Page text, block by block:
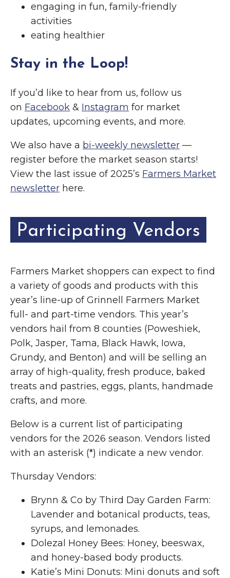
engaging in fun, family-friendly
activities
eating healthier
Stay in the Loop!
If you’d like to hear from us, follow us
on Facebook & Instagram for market
updates, upcoming events, and more.
We also have a bi-weekly newsletter —
register before the market season starts!
View the last issue of 2025’s Farmers Market
newsletter here.
Participating Vendors
Farmers Market shoppers can expect to find
a variety of goods and products with this
year’s line-up of Grinnell Farmers Market
full- and part-time vendors. This year’s
vendors hail from 8 counties (Poweshiek,
Polk, Jasper, Tama, Black Hawk, Iowa,
Grundy, and Benton) and will be selling an
array of high-quality, fresh produce, baked
treats and pastries, eggs, plants, handmade
crafts, and more.
Below is a current list of participating
vendors for the 2026 season. Vendors listed
with an asterisk (*) indicate a new vendor.
Thursday Vendors:
Brynn & Co by Third Day Garden Farm:
Lavender and botanical products, teas,
syrups, and lemonades.
Dolezal Honey Bees: Honey, beeswax,
and honey-based body products.
Katie’s Mini Donuts: Mini donuts and soft